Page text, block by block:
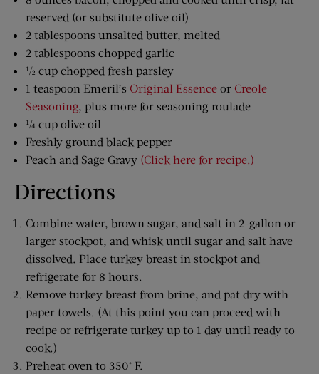
reserved (or substitute olive oil)
2 tablespoons unsalted butter, melted
2 tablespoons chopped garlic
½ cup chopped fresh parsley
1 teaspoon Emeril’s Original Essence or Creole
Seasoning, plus more for seasoning roulade
¼ cup olive oil
Freshly ground black pepper
Peach and Sage Gravy (Click here for recipe.)
Directions
Combine water, brown sugar, and salt in 2-gallon or
larger stockpot, and whisk until sugar and salt have
dissolved. Place turkey breast in stockpot and
refrigerate for 8 hours.
Remove turkey breast from brine, and pat dry with
paper towels. (At this point you can proceed with
recipe or refrigerate turkey up to 1 day until ready to
cook.)
Preheat oven to 350° F.